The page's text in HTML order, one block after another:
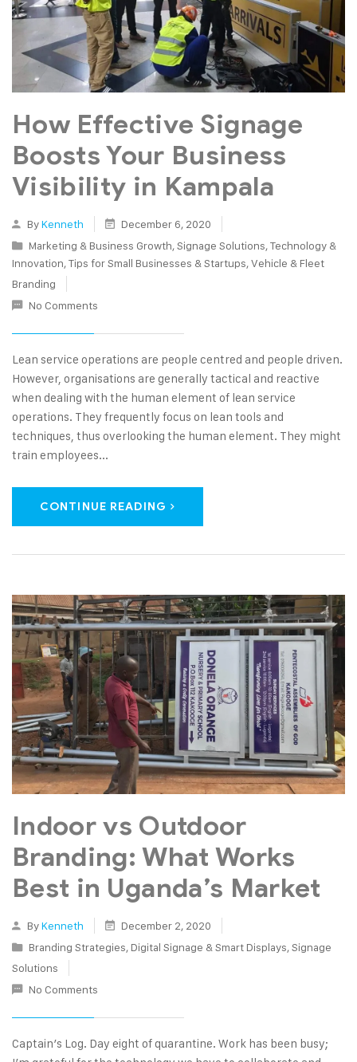
How Effective Signage
Boosts Your Business
Visibility in Kampala
ByKenneth
December 6, 2020
Marketing & Business Growth,Signage Solutions,Technology &
Innovation,Tips for Small Businesses & Startups,Vehicle & Fleet
Branding
No Comments
Lean service operations are people centred and people driven.
However, organisations are generally tactical and reactive
when dealing with the human element of lean service
operations. They frequently focus on lean tools and
techniques, thus overlooking the human element. They might
train employees...
CONTINUE READING
Indoor vs Outdoor
Branding: What Works
Best in Uganda’s Market
ByKenneth
December 2, 2020
Branding Strategies, Digital Signage & Smart Displays,Signage
Solutions
No Comments
Captain’s Log. Day eight of quarantine. Work has been busy;